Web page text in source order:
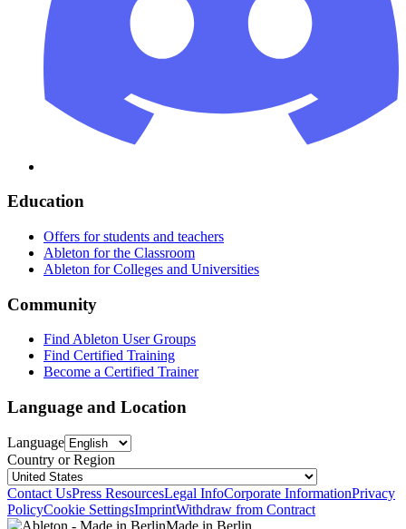
Education
Offers for students and teachers
Ableton for the Classroom
Ableton for Colleges and Universities
Community
Find Ableton User Groups
Find Certified Training
Become a Certified Trainer
Language and Location
Language
Country or Region
Contact UsPress ResourcesLegal InfoCorporate InformationPrivacy
PolicyCookie SettingsImprintWithdraw from Contract
Made in Berlin